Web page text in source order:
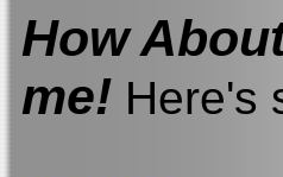
How
me! Here's